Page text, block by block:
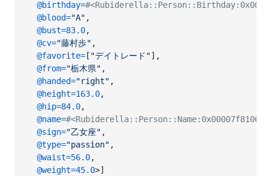
@birthday=
@blood="A" ,
@bust=83.0,
@cv="藤村歩" ,
@favorite= [ "デイトレード"] ,
@from="栃木県" ,
@handed="right" ,
@height=163.0,
@hip=84.0,
@name=
@sign="乙女座" ,
@type="passion" ,
@waist=56.0,
@weight=45.0>]